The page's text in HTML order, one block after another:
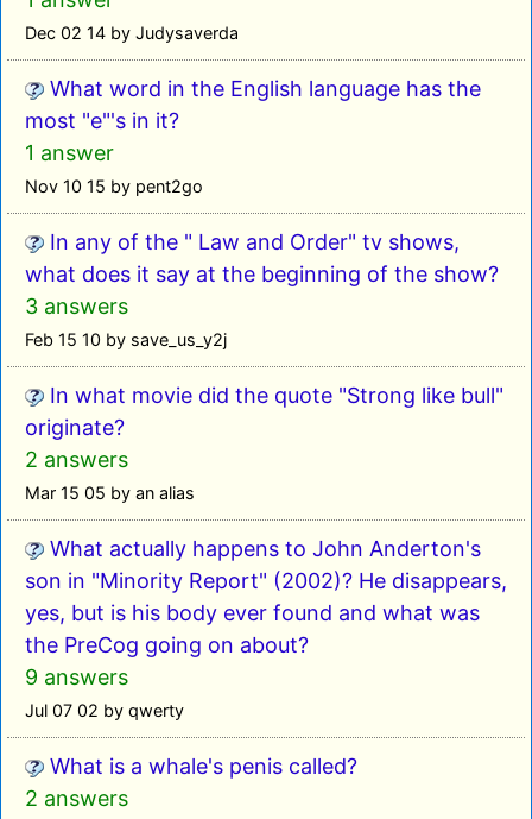
Dec 02 14 by Judysaverda
What word in the English language has the
most "e"'s in it?
1 answer
Nov 10 15 by pent2go
In any of the " Law and Order" tv shows,
what does it say at the beginning of the show?
3 answers
Feb 15 10 by save_us_y2j
In what movie did the quote "Strong like bull"
originate?
2 answers
Mar 15 05 by an alias
What actually happens to John Anderton's
son in "Minority Report" (2002)? He disappears,
yes, but is his body ever found and what was
the PreCog going on about?
9 answers
Jul 07 02 by qwerty
What is a whale's penis called?
2 answers